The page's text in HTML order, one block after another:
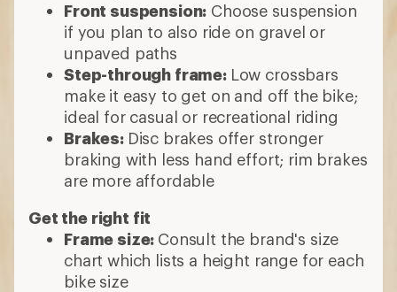
Front suspension: Choose suspension
if you plan to also ride on gravel or
unpaved paths
Step-through frame: Low crossbars
make it easy to get on and off the bike;
ideal for casual or recreational riding
Brakes: Disc brakes offer stronger
braking with less hand effort; rim brakes
are more affordable
Get the right fit
Frame size: Consult the brand's size
chart which lists a height range for each
bike size